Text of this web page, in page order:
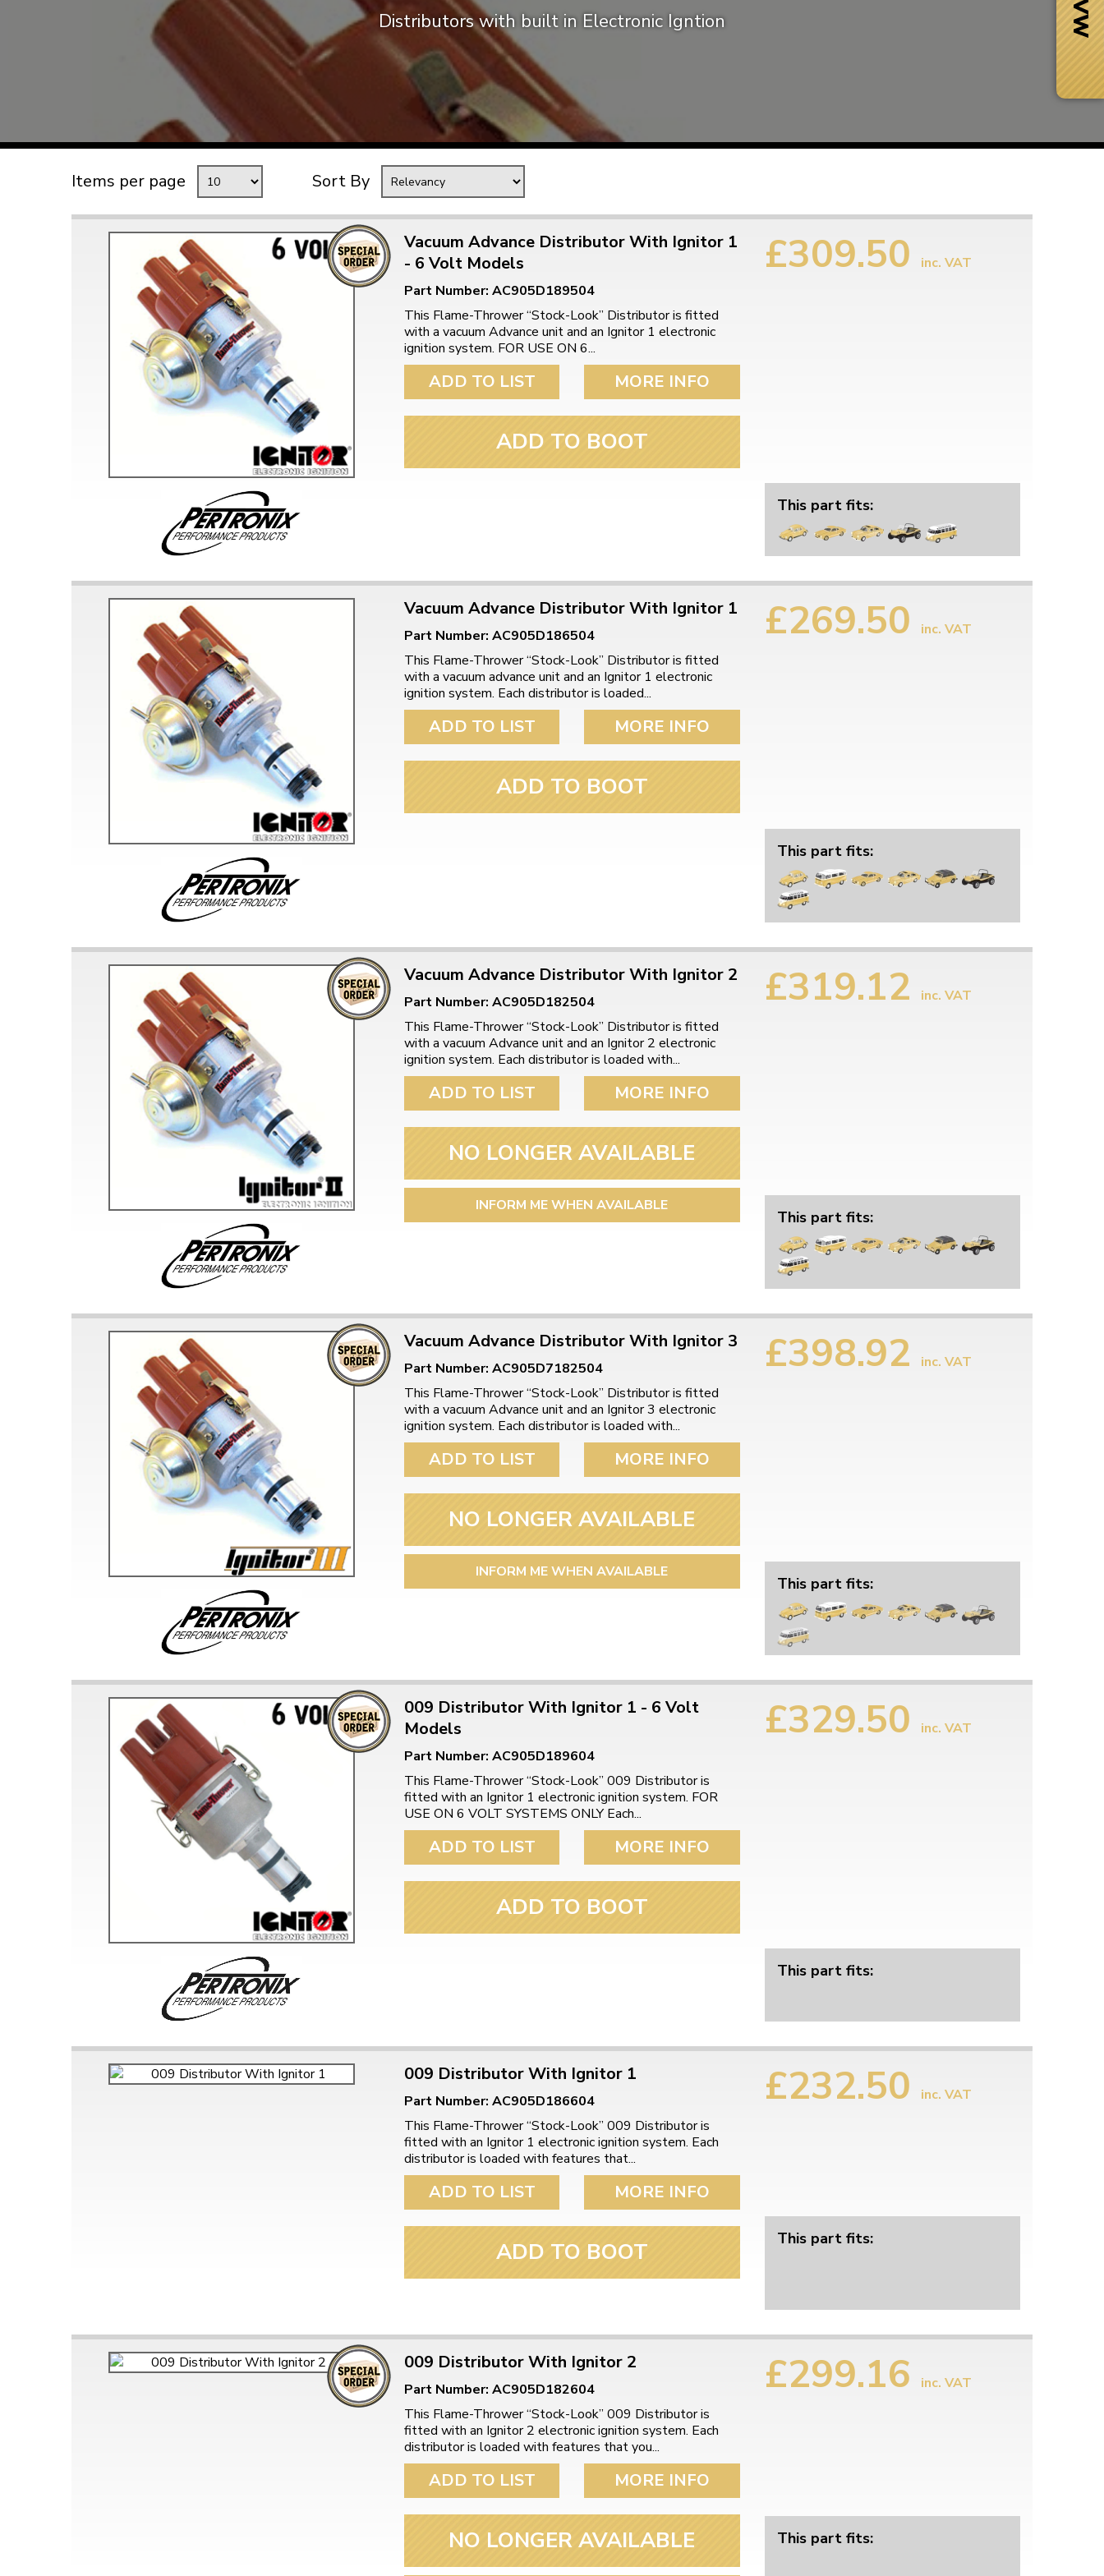
Mk1 Golf
TREKKER
BUGGY AND TRIKE
MK2 GOLF
MISCELLANEOUS
GIFT VOUCHERS
MANUFACTURERS
THE BRAKE SHOP
Price Match
Now via Live Chat
Free Shipping
When you spend over £50
Doesn’t apply to bulky items,
Just call for a return number
Distributors with built in Electronic Igntion
Items per page Sort By
Vacuum Advance Distributor With Ignitor 1
- 6 Volt Models
Part Number: AC905D189504
This Flame-Thrower “Stock-Look” Distributor is fitted
with a vacuum Advance unit and an Ignitor 1 electronic
ignition system. FOR USE ON 6...
ADD TO LIST MORE INFO
ADD TO BOOT
£309.50 inc. VAT
This part fits:
Vacuum Advance Distributor With Ignitor 1
Part Number: AC905D186504
This Flame-Thrower “Stock-Look” Distributor is fitted
with a vacuum advance unit and an Ignitor 1 electronic
ignition system. Each distributor is loaded...
ADD TO LIST MORE INFO
ADD TO BOOT
£269.50 inc. VAT
This part fits:
Vacuum Advance Distributor With Ignitor 2
Part Number: AC905D182504
This Flame-Thrower “Stock-Look” Distributor is fitted
with a vacuum Advance unit and an Ignitor 2 electronic
ignition system. Each distributor is loaded with...
ADD TO LIST MORE INFO
NO LONGER AVAILABLE
INFORM ME WHEN AVAILABLE
£319.12 inc. VAT
This part fits:
Vacuum Advance Distributor With Ignitor 3
Part Number: AC905D7182504
This Flame-Thrower “Stock-Look” Distributor is fitted
with a vacuum Advance unit and an Ignitor 3 electronic
ignition system. Each distributor is loaded with...
ADD TO LIST MORE INFO
NO LONGER AVAILABLE
INFORM ME WHEN AVAILABLE
£398.92 inc. VAT
This part fits:
009 Distributor With Ignitor 1 - 6 Volt
Models
Part Number: AC905D189604
This Flame-Thrower “Stock-Look” 009 Distributor is
fitted with an Ignitor 1 electronic ignition system. FOR
USE ON 6 VOLT SYSTEMS ONLY Each...
ADD TO LIST MORE INFO
ADD TO BOOT
£329.50 inc. VAT
This part fits:
009 Distributor With Ignitor 1
Part Number: AC905D186604
This Flame-Thrower “Stock-Look” 009 Distributor is
fitted with an Ignitor 1 electronic ignition system. Each
distributor is loaded with features that...
ADD TO LIST MORE INFO
ADD TO BOOT
£232.50 inc. VAT
This part fits:
009 Distributor With Ignitor 2
Part Number: AC905D182604
This Flame-Thrower “Stock-Look” 009 Distributor is
fitted with an Ignitor 2 electronic ignition system. Each
distributor is loaded with features that you...
ADD TO LIST MORE INFO
NO LONGER AVAILABLE
£299.16 inc. VAT
This part fits: